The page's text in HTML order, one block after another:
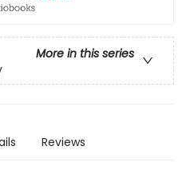
More in this series
Reviews